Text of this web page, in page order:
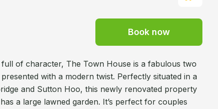
Book now
of character, The Town House is a fabulous two
with a modern twist. Perfectly situated in a
and Sutton Hoo, this newly renovated property
a large lawned garden. It’s perfect for couples